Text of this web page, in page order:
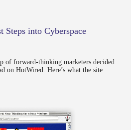
into Cyberspace
of forward-thinking marketers decided
on HotWired. Here’s what the site